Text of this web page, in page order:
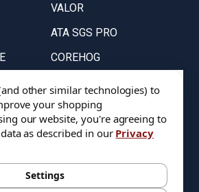
VALOR
ATA SGS PRO
COREHOG
every weekday from 9:30AM to 11:30AM.
at time of purchase.
other similar technologies) to
your shopping
our website, you're agreeing to
as described in our Privacy
Settings